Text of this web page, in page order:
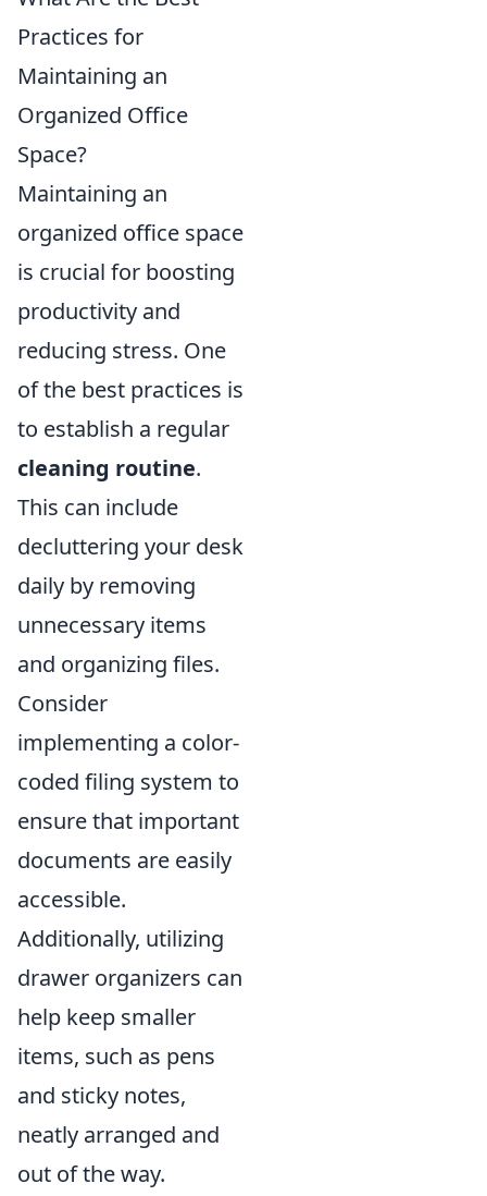
Practices for
Maintaining an
Organized Office
Space?
Maintaining an
organized office space
is crucial for boosting
productivity and
reducing stress. One
of the best practices is
to establish a regular
cleaning routine.
This can include
decluttering your desk
daily by removing
unnecessary items
and organizing files.
Consider
implementing a color-
coded filing system to
ensure that important
documents are easily
accessible.
Additionally, utilizing
drawer organizers can
help keep smaller
items, such as pens
and sticky notes,
neatly arranged and
out of the way.